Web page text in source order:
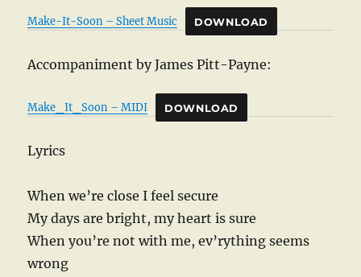
Make-It-Soon – Sheet Music DOWNLOAD
Accompaniment by James Pitt-Payne:
Make_It_Soon – MIDI DOWNLOAD
Lyrics
When we’re close I feel secure
My days are bright, my heart is sure
When you’re not with me, ev’rything seems
wrong